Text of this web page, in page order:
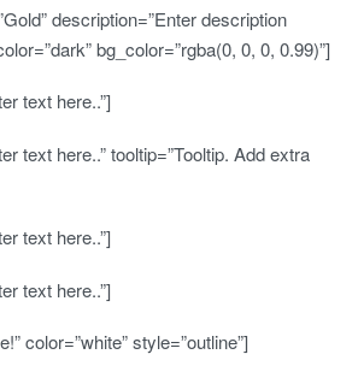
description=”Enter description
bg_color=”rgba(0, 0, 0, 0.99)”]
text here..”]
text here..” tooltip=”Tooltip. Add extra
text here..”]
text here..”]
color=”white” style=”outline”]